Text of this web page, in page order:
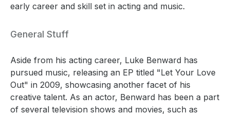
early career and skill set in acting and music.
General Stuff
Aside from his acting career, Luke Benward has
pursued music, releasing an EP titled "Let Your Love
Out" in 2009, showcasing another facet of his
creative talent. As an actor, Benward has been a part
of several television shows and movies, such as